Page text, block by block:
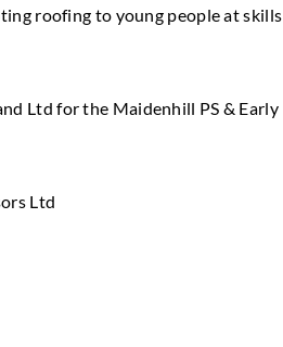
roofing to young people at skills
Ltd for the Maidenhill PS & Early
Ltd